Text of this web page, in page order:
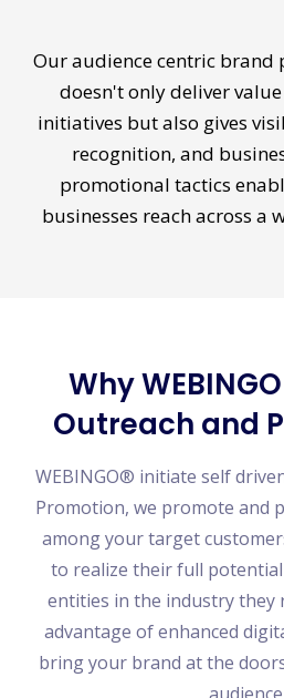
Our audience centric brand
doesn't only deliver
initiatives but also gives
recognition, and
promotional tactics
Why
Outreach and
WEBINGO® initiate self
Promotion, we promote and
among your target
to realize their full
entities in the industry they
advantage of enhanced